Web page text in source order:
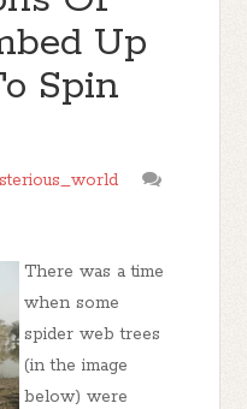
Up
Spin
There was a time
when some
spider web trees
(in the image
below) were